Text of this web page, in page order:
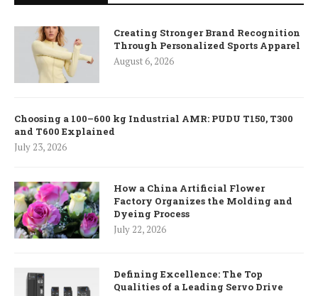
Creating Stronger Brand Recognition
Through Personalized Sports Apparel
August 6, 2026
Choosing a 100–600 kg Industrial AMR: PUDU T150, T300
and T600 Explained
July 23, 2026
How a China Artificial Flower
Factory Organizes the Molding and
Dyeing Process
July 22, 2026
Defining Excellence: The Top
Qualities of a Leading Servo Drive